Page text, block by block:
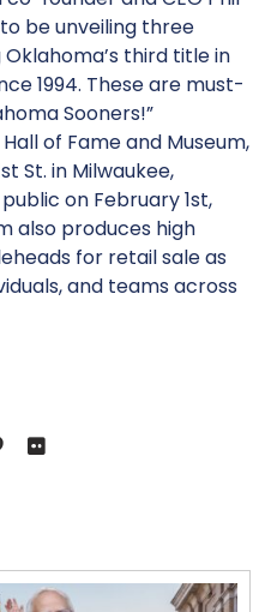
to be unveiling three
third title in
1994. These are must-
Sooners!”
of Fame and Museum,
St. in Milwaukee,
on February 1st,
also produces high
for retail sale as
and teams across